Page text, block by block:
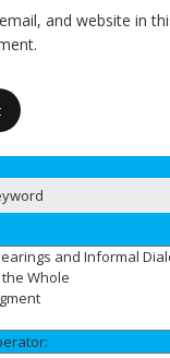
and website in